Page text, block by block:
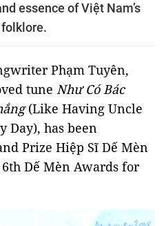
essence of Việt Nam’s
folklore.
Phạm Tuyên,
tune Như Có Bác
(Like Having Uncle
Day), has been
Prize Hiệp Sĩ Dế Mèn
Dế Mèn Awards for